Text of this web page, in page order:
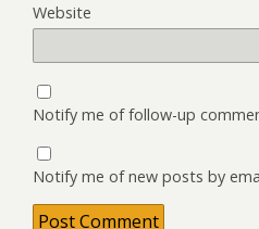
Website
Notify me of follow-up
Notify me of new posts by